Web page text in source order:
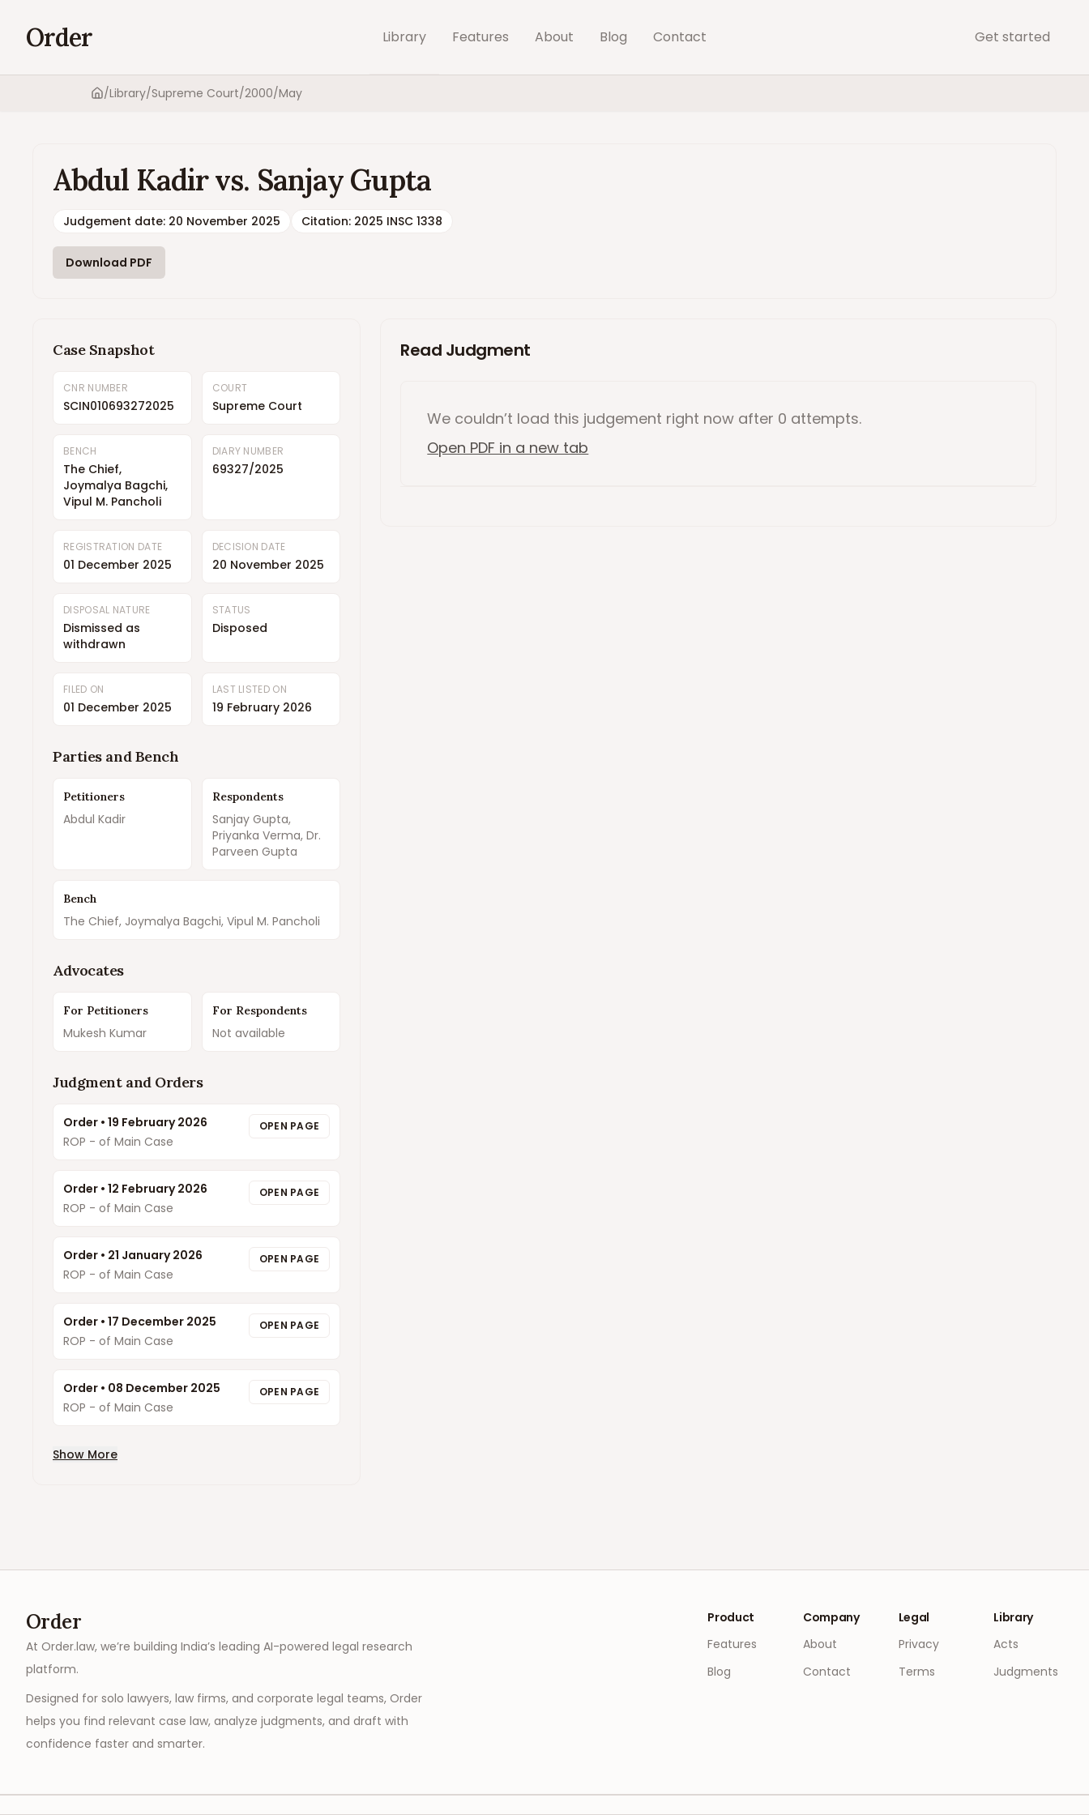
Order Library Features About Blog Contact Get started
Home
/Library/Supreme Court/2000/May
Abdul Kadir vs. Sanjay Gupta
Judgement date: 20 November 2025 Citation: 2025 INSC 1338
Download PDF
Case Snapshot
CNR NUMBER
SCIN010693272025
COURT
Supreme Court
BENCH
The Chief,
Joymalya Bagchi,
Vipul M. Pancholi
DIARY NUMBER
69327/2025
REGISTRATION DATE
01 December 2025
DECISION DATE
20 November 2025
DISPOSAL NATURE
Dismissed as
withdrawn
STATUS
Disposed
FILED ON
01 December 2025
LAST LISTED ON
19 February 2026
Parties and Bench
Petitioners
Abdul Kadir
Respondents
Sanjay Gupta,
Priyanka Verma, Dr.
Parveen Gupta
Bench
The Chief, Joymalya Bagchi, Vipul M. Pancholi
Advocates
For Petitioners
Mukesh Kumar
For Respondents
Not available
Judgment and Orders
Order • 19 February 2026
ROP - of Main Case
OPEN PAGE
Order • 12 February 2026
ROP - of Main Case
OPEN PAGE
Order • 21 January 2026
ROP - of Main Case
OPEN PAGE
Order • 17 December 2025
ROP - of Main Case
OPEN PAGE
Order • 08 December 2025
ROP - of Main Case
OPEN PAGE
Show More
Read Judgment
We couldn’t load this judgement right now after 0 attempts.
Open PDF in a new tab
Order
At Order.law, we’re building India’s leading AI-powered legal research
platform.
Designed for solo lawyers, law firms, and corporate legal teams, Order
helps you find relevant case law, analyze judgments, and draft with
confidence faster and smarter.
Product
Features
Blog
Company
About
Contact
Legal
Privacy
Terms
Library
Acts
Judgments